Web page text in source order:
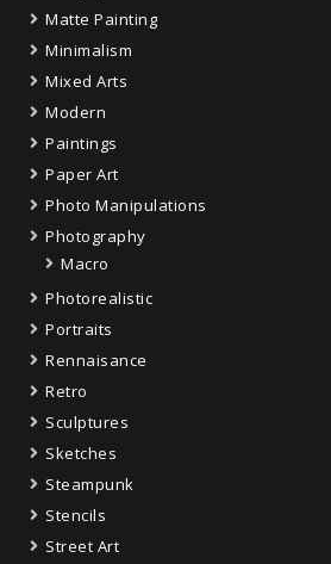
Matte Painting
Minimalism
Mixed Arts
Modern
Paintings
Paper Art
Photo Manipulations
Photography
Macro
Photorealistic
Portraits
Rennaisance
Retro
Sculptures
Sketches
Steampunk
Stencils
Street Art